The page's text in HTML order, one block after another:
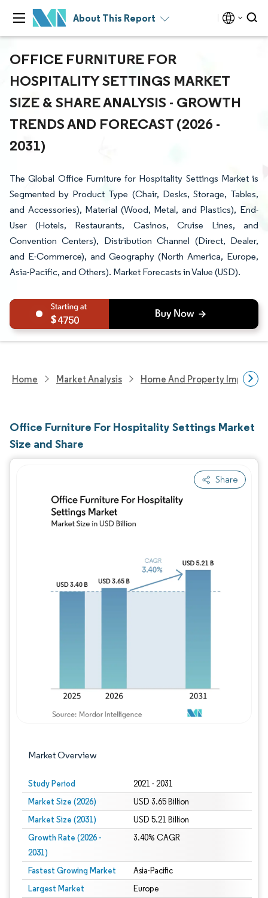
About This Report
OFFICE FURNITURE FOR
HOSPITALITY SETTINGS MARKET
SIZE & SHARE ANALYSIS - GROWTH
TRENDS AND FORECAST (2026 -
2031)
The Global Office Furniture for Hospitality Settings Market is
Segmented by Product Type (Chair, Desks, Storage, Tables,
and Accessories), Material (Wood, Metal, and Plastics), End-
User (Hotels, Restaurants, Casinos, Cruise Lines, and
Convention Centers), Distribution Channel (Direct, Dealer,
and E-Commerce), and Geography (North America, Europe,
Asia-Pacific, and Others). Market Forecasts in Value (USD).
4750
Home Market Analysis Home And Property
Office Furniture For Hospitality Settings Market
Size and Share
Share
Market Overview
Study Period 2021 - 2031
Market Size (2026) USD 3.65 Billion
Market Size (2031) USD 5.21 Billion
Growth Rate (2026 -
2031)
3.40% CAGR
Fastest Growing Market Asia-Pacific
Largest Market Europe